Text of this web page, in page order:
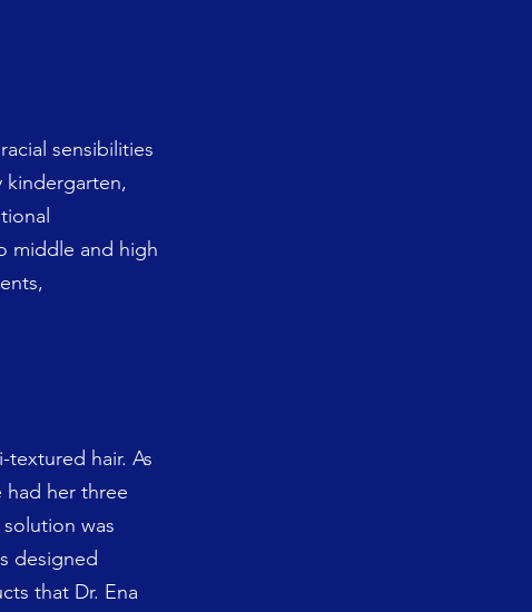
sensibilities
kindergarten,
middle and high
hair. As
had her three
was
designed
that Dr. Ena